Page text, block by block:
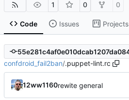
1 0 0
Code Issues Projects
confdroid_fail2ban/.puppet-lint.rc
12ww1160rewite general